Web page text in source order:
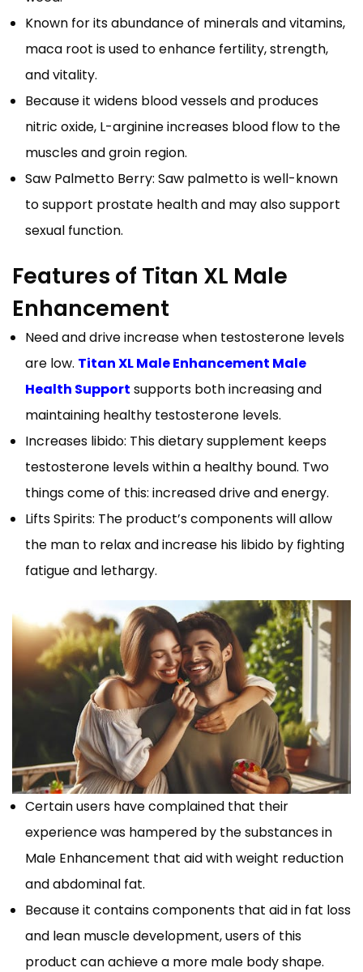
Known for its abundance of minerals and vitamins,
maca root is used to enhance fertility, strength,
and vitality.
Because it widens blood vessels and produces
nitric oxide, L-arginine increases blood flow to the
muscles and groin region.
Saw Palmetto Berry: Saw palmetto is well-known
to support prostate health and may also support
sexual function.
Features of Titan XL Male
Enhancement
Need and drive increase when testosterone levels
are low. Titan XL Male Enhancement Male
Health Support supports both increasing and
maintaining healthy testosterone levels.
Increases libido: This dietary supplement keeps
testosterone levels within a healthy bound. Two
things come of this: increased drive and energy.
Lifts Spirits: The product’s components will allow
the man to relax and increase his libido by fighting
fatigue and lethargy.
Certain users have complained that their
experience was hampered by the substances in
Male Enhancement that aid with weight reduction
and abdominal fat.
Because it contains components that aid in fat loss
and lean muscle development, users of this
product can achieve a more male body shape.